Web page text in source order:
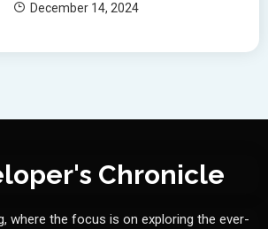
December 14, 2024
Chronicle
where the focus is on exploring the ever-